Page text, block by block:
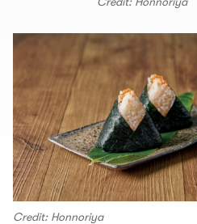
Credit: Honnoriya